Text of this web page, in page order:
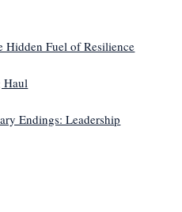
Hidden Fuel of Resilience
Haul
Endings: Leadership